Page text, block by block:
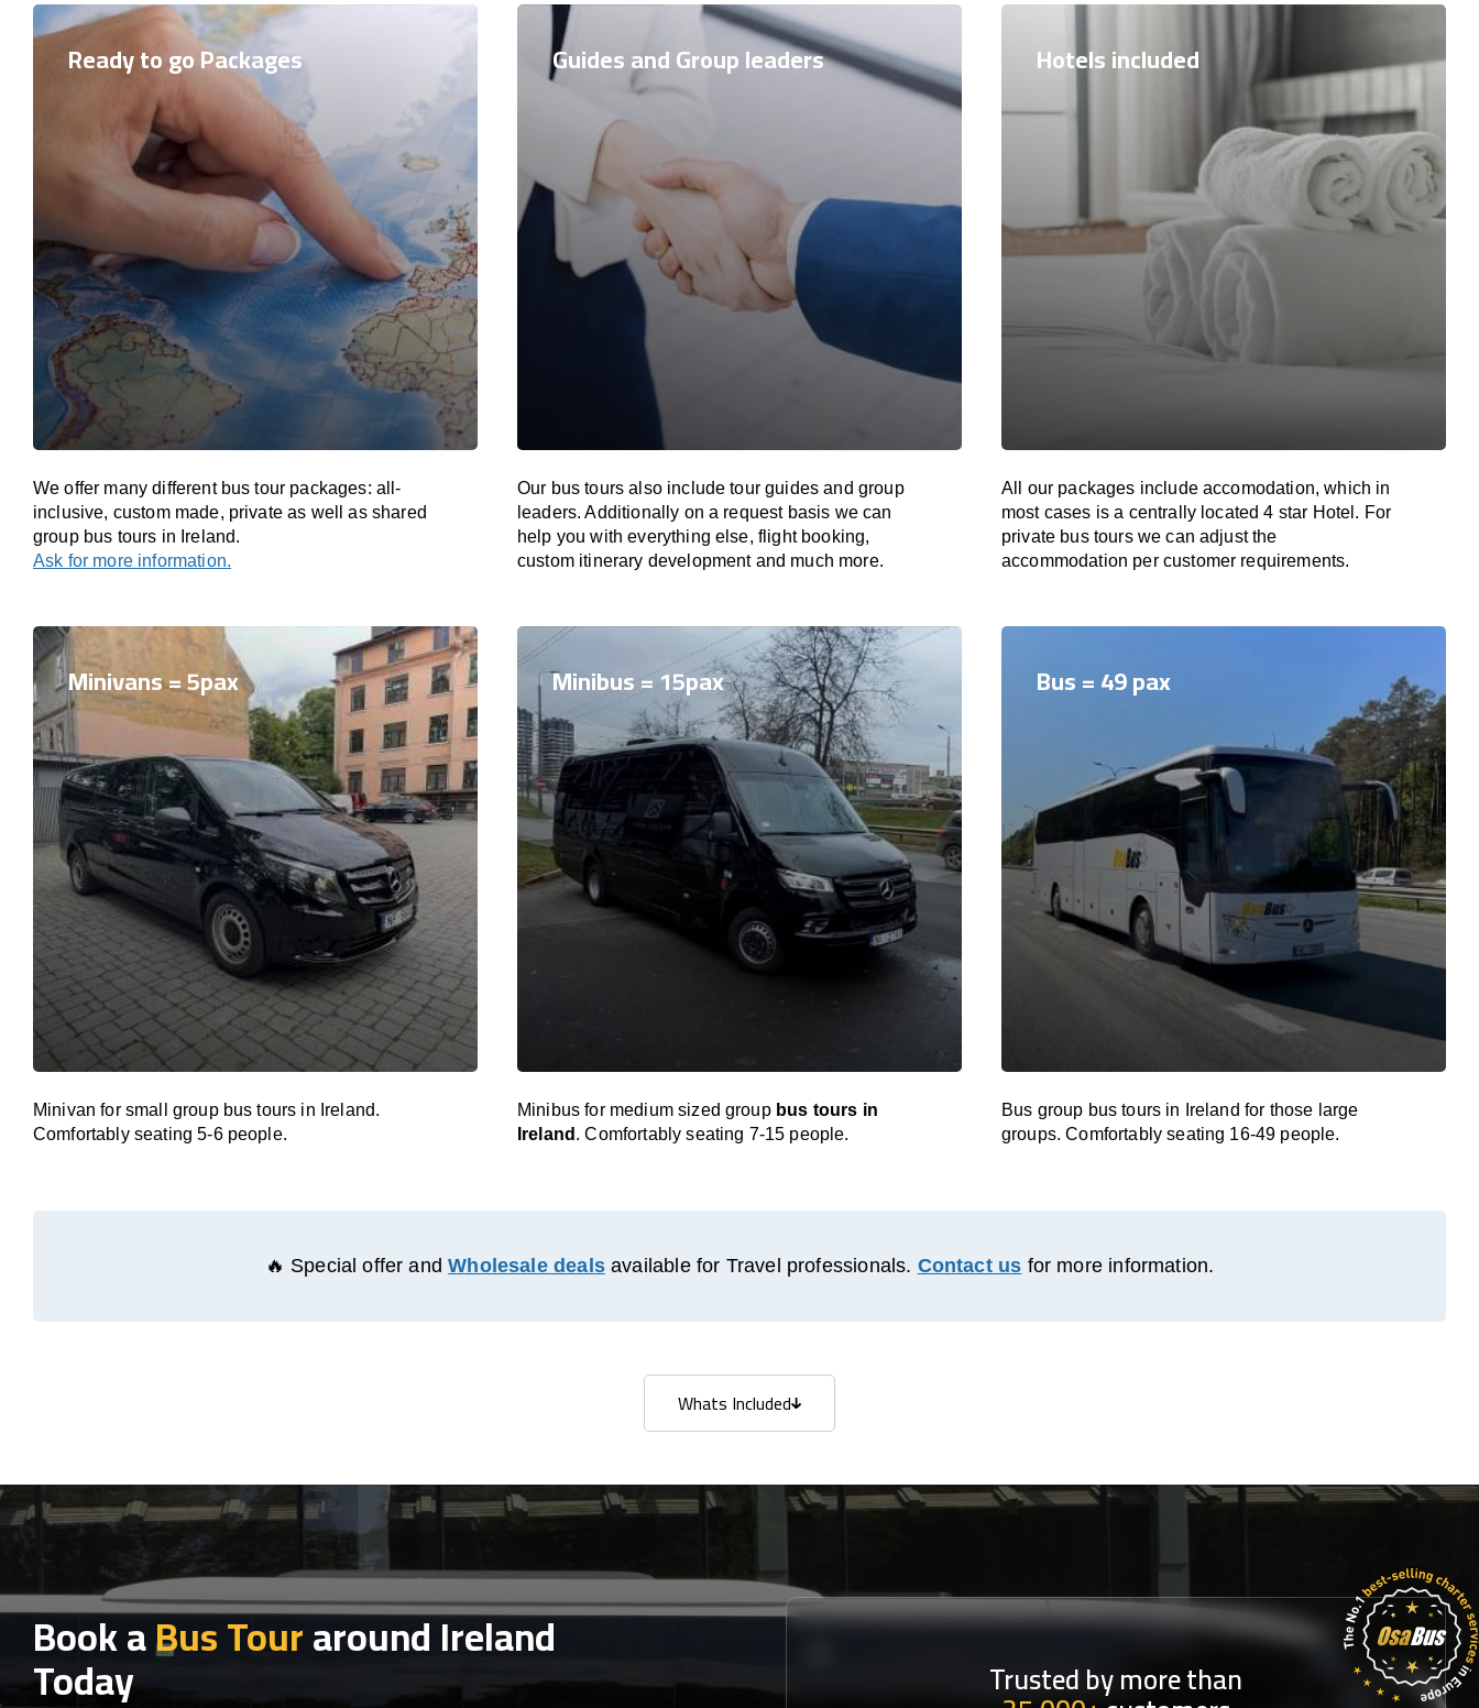
Ready to go Packages
We offer many different bus tour packages: all-
inclusive, custom made, private as well as shared
group bus tours in Ireland.
Ask for more information.
Guides and Group leaders
Our bus tours also include tour guides and group
leaders. Additionally on a request basis we can
help you with everything else, flight booking,
custom itinerary development and much more.
Hotels included
All our packages include accomodation, which in
most cases is a centrally located 4 star Hotel. For
private bus tours we can adjust the
accommodation per customer requirements.
Minivans = 5pax
Minivan for small group bus tours in Ireland.
Comfortably seating 5-6 people.
Minibus = 15pax
Minibus for medium sized group bus tours in
Ireland . Comfortably seating 7-15 people.
Bus = 49 pax
Bus group bus tours in Ireland for those large
groups. Comfortably seating 16-49 people.
🔥 Special offer andWholesale dealsavailable for Travel professionals. Contact us for more information.
Whats Included
Whats Included
Book aBus Touraround Ireland
Today Trusted by more than